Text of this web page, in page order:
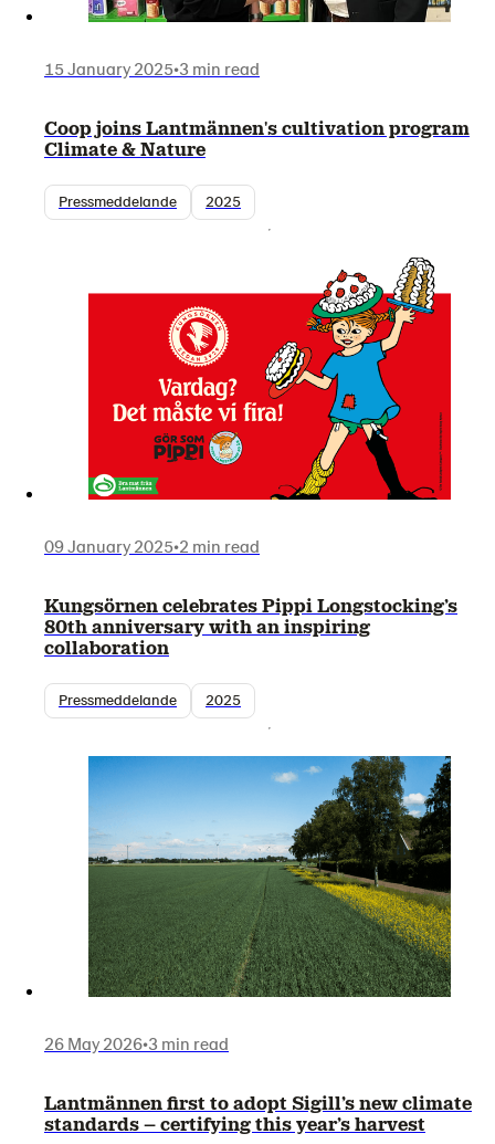
15 January 2025•3 min read
Coop joins Lantmännen's cultivation program
Climate & Nature
Pressmeddelande 2025
09 January 2025•2 min read
Kungsörnen celebrates Pippi Longstocking’s
80th anniversary with an inspiring
collaboration
Pressmeddelande 2025
26 May 2026•3 min read
Lantmännen first to adopt Sigill’s new climate
standards – certifying this year’s harvest